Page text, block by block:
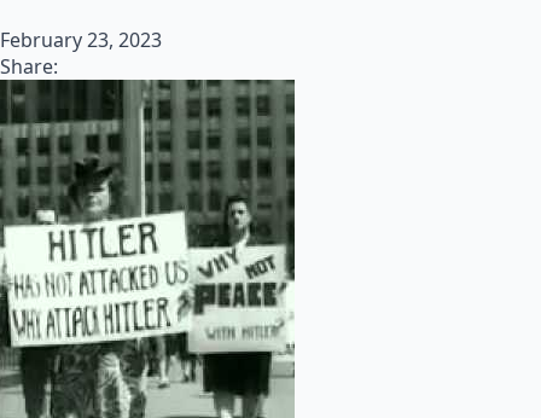
February 23, 2023
Share: